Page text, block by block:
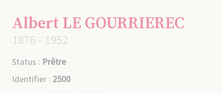
Albert LE GOURRIEREC
1876 - 1952
Status : Prêtre
Identifier : 2500